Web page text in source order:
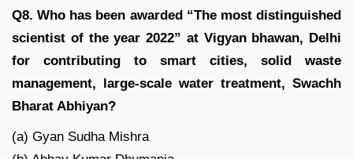
Q8. Who has been awarded “The most distinguished
scientist of the year 2022” at Vigyan bhawan, Delhi
for contributing to smart cities, solid waste
management, large-scale water treatment, Swachh
Bharat Abhiyan?
(a) Gyan Sudha Mishra